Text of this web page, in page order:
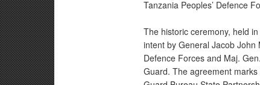
Tanzania Peoples’ Defence
The historic ceremony, held
intent by General Jacob John
Defence Forces and Maj.
Guard. The agreement